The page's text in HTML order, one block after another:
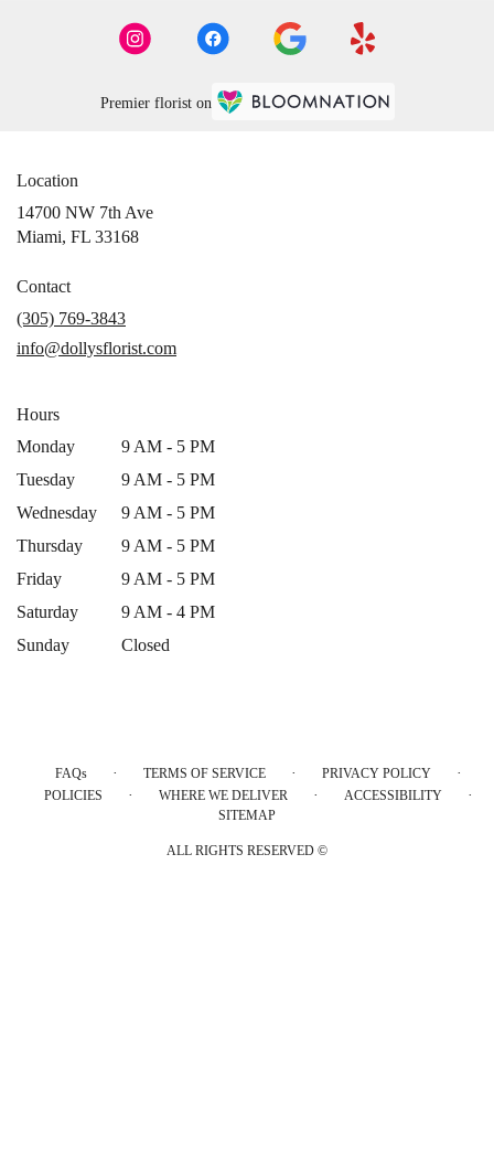
Premier florist on
Location
14700 NW 7th Ave
Miami, FL 33168(link
window)
Contact
(305) 769-3843
info@dollysflorist.com
Hours
Monday
9 AM - 5 PM
Tuesday
9 AM - 5 PM
Wednesday
9 AM - 5 PM
Thursday
9 AM - 5 PM
Friday
9 AM - 5 PM
Saturday
9 AM - 4 PM
Sunday
Closed
FAQs · TERMS OF SERVICE · PRIVACY POLICY ·
POLICIES · WHERE WE DELIVER · ACCESSIBILITY ·
SITEMAP
ALL RIGHTS RESERVED ©